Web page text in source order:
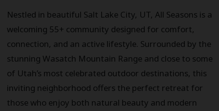
Nestled in beautiful Salt Lake City, UT, All Seasons is a
welcoming 55+ community designed for comfort,
connection, and an active lifestyle. Surrounded by the
stunning Wasatch Mountain Range and close to some
of Utah’s most celebrated outdoor destinations, this
inviting neighborhood offers the perfect retreat for
those who enjoy both natural beauty and modern